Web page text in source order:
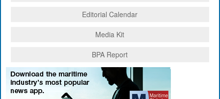
Editorial Calendar
Media Kit
BPA Report